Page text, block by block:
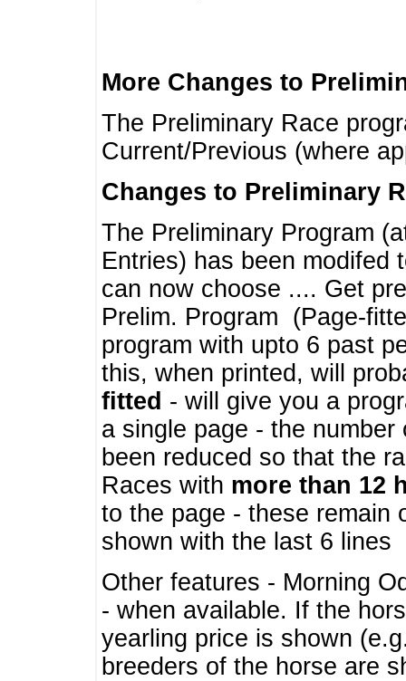
More Changes to
The Preliminary Race
Current/Previous (where
Changes to Preliminary
The Preliminary Program
Entries) has been modifed
can now choose .... Get
Prelim. Program (Page-
program with upto 6 past
this, when printed, will
fitted - will give you a
a single page - the
been reduced so that the
Races with more than 12
to the page - these remain
shown with the last 6 lines
Other features - Morning
- when available. If the
yearling price is shown
breeders of the horse are